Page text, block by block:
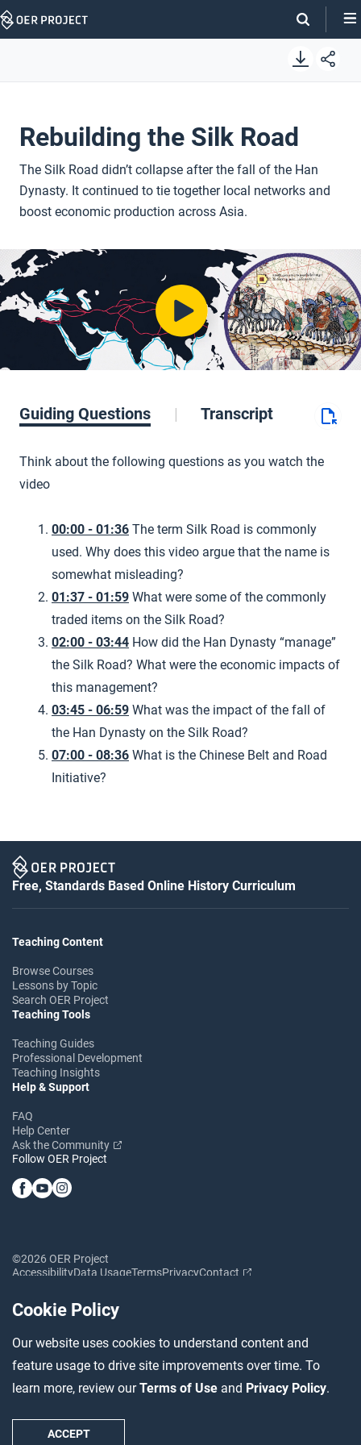
Cookie Policy
Our website uses cookies to understand content and
feature usage to drive site improvements over time. To
learn more, review ourTerms of Use and Privacy Policy.
ACCEPT
Skip
Rebuilding the Silk Road
The Silk Road didn’t collapse after the fall of the Han
Dynasty. It continued to tie together local networks and
boost economic production across Asia.
Guiding Questions Transcript
Think about the following questions as you watch the
video
00:00 - 01:36 The term Silk Road is commonly
used. Why does this video argue that the name is
somewhat misleading?
01:37 - 01:59 What were some of the commonly
traded items on the Silk Road?
02:00 - 03:44 How did the Han Dynasty “manage”
the Silk Road? What were the economic impacts of
this management?
03:45 - 06:59 What was the impact of the fall of
the Han Dynasty on the Silk Road?
07:00 - 08:36 What is the Chinese Belt and Road
Initiative?
Free, Standards Based Online History Curriculum
Teaching Content
Browse Courses
Lessons by Topic
Search OER Project
Teaching Tools
Teaching Guides
Professional Development
Teaching Insights
Help & Support
FAQ
Help Center
Ask the Community
Follow OER Project
©2026 OER Project
AccessibilityData UsageTermsPrivacyContact